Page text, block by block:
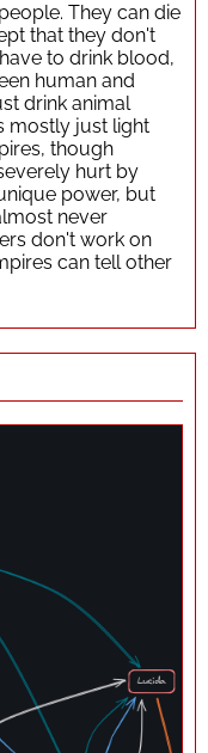
They can die
that they don't
to drink blood,
human and
drink animal
mostly just light
though
hurt by
power, but
never
don't work on
can tell other